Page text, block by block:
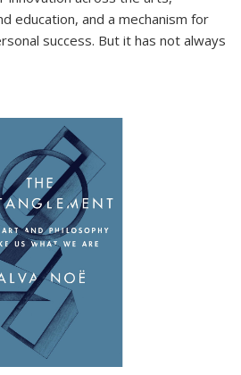
education, and a mechanism for
success. But it has not always